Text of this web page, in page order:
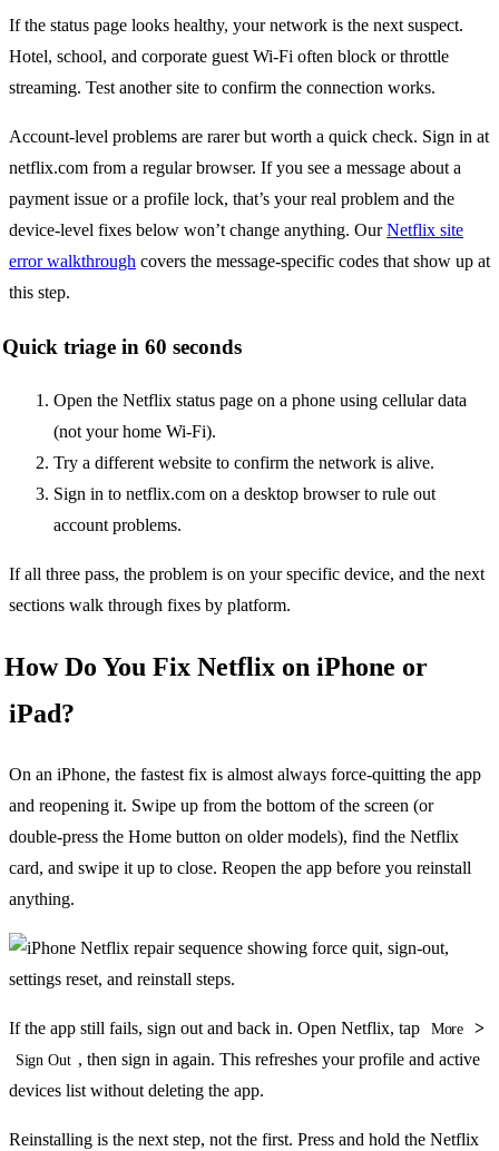
If the status page looks healthy, your network is the next suspect.
Hotel, school, and corporate guest Wi-Fi often block or throttle
streaming. Test another site to confirm the connection works.
Account-level problems are rarer but worth a quick check. Sign in at
netflix.com from a regular browser. If you see a message about a
payment issue or a profile lock, that’s your real problem and the
device-level fixes below won’t change anything. OurNetflix site
error walkthrough covers the message-specific codes that show up at
this step.
Quick triage in 60 seconds
Open the Netflix status page on a phone using cellular data
(not your home Wi-Fi).
Try a different website to confirm the network is alive.
Sign in to netflix.com on a desktop browser to rule out
account problems.
If all three pass, the problem is on your specific device, and the next
sections walk through fixes by platform.
How Do You Fix Netflix on iPhone or
iPad?
On an iPhone, the fastest fix is almost always force-quitting the app
and reopening it. Swipe up from the bottom of the screen (or
double-press the Home button on older models), find the Netflix
card, and swipe it up to close. Reopen the app before you reinstall
anything.
If the app still fails, sign out and back in. Open Netflix, tap More >
Sign Out , then sign in again. This refreshes your profile and active
devices list without deleting the app.
Reinstalling is the next step, not the first. Press and hold the Netflix